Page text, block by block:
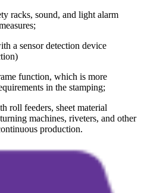
racks, sound, and light alarm
a sensor detection device
function, which is more
in the stamping;
roll feeders, sheet material
machines, riveters, and other
production.